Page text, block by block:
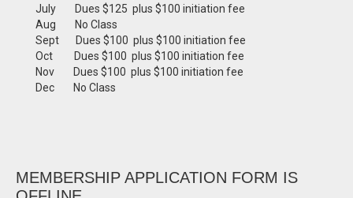
July Dues $125 plus $100 initiation fee
Aug No Class
Sept Dues $100 plus $100 initiation fee
Oct Dues $100 plus $100 initiation fee
Nov Dues $100 plus $100 initiation fee
Dec No Class
MEMBERSHIP APPLICATION FORM IS